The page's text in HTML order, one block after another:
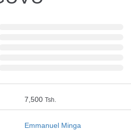
7,500 Tsh.
Emmanuel Minga